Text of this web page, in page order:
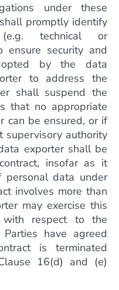
under these
promptly identify
(e.g. technical or
ensure security and
by the data
to address the
shall suspend the
that no appropriate
can be ensured, or if
supervisory authority
exporter shall be
insofar as it
personal data under
involves more than
may exercise this
respect to the
have agreed
is terminated
16(d) and (e)